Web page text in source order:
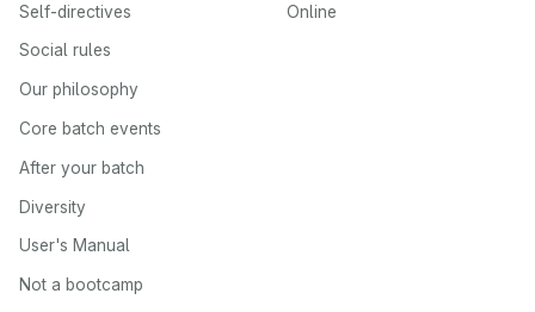
Self-directives
Social rules
Our philosophy
Core batch events
After your batch
Diversity
User's Manual
Not a bootcamp
Online